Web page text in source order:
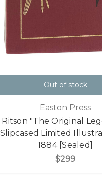
Out of stock
Easton Press
Ritson "The Original
Limited
1884 [Sealed]
$299